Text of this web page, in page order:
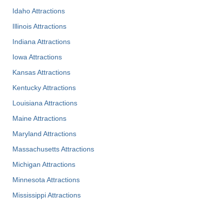
Idaho Attractions
Illinois Attractions
Indiana Attractions
Iowa Attractions
Kansas Attractions
Kentucky Attractions
Louisiana Attractions
Maine Attractions
Maryland Attractions
Massachusetts Attractions
Michigan Attractions
Minnesota Attractions
Mississippi Attractions